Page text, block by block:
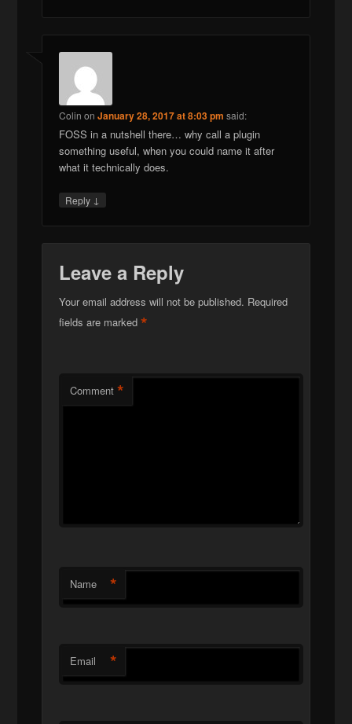
Colin onJanuary 28, 2017 at 8:03 pm said:
FOSS in a nutshell there… why call a plugin
something useful, when you could name it after
what it technically does.
Reply ↓
Leave a Reply
Your email address will not be published. Required
fields are marked*
Comment *
Name *
Email *